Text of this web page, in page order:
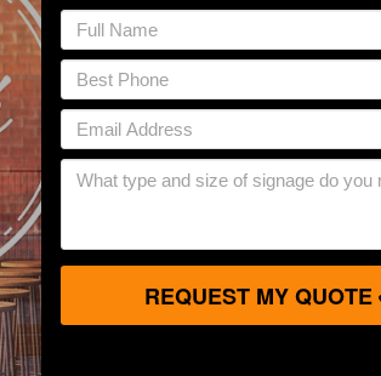
REQUEST MY QUOTE